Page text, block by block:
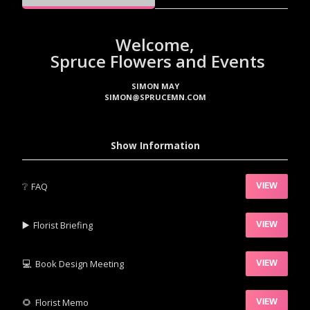
Welcome,
Spruce Flowers and Events
SIMON MAY
SIMON@SPRUCEMN.COM
Show Information
❔ FAQ VIEW
▶️‍ Florist Briefing VIEW
💻 Book Design Meeting VIEW
‍🌻 Florist Memo VIEW